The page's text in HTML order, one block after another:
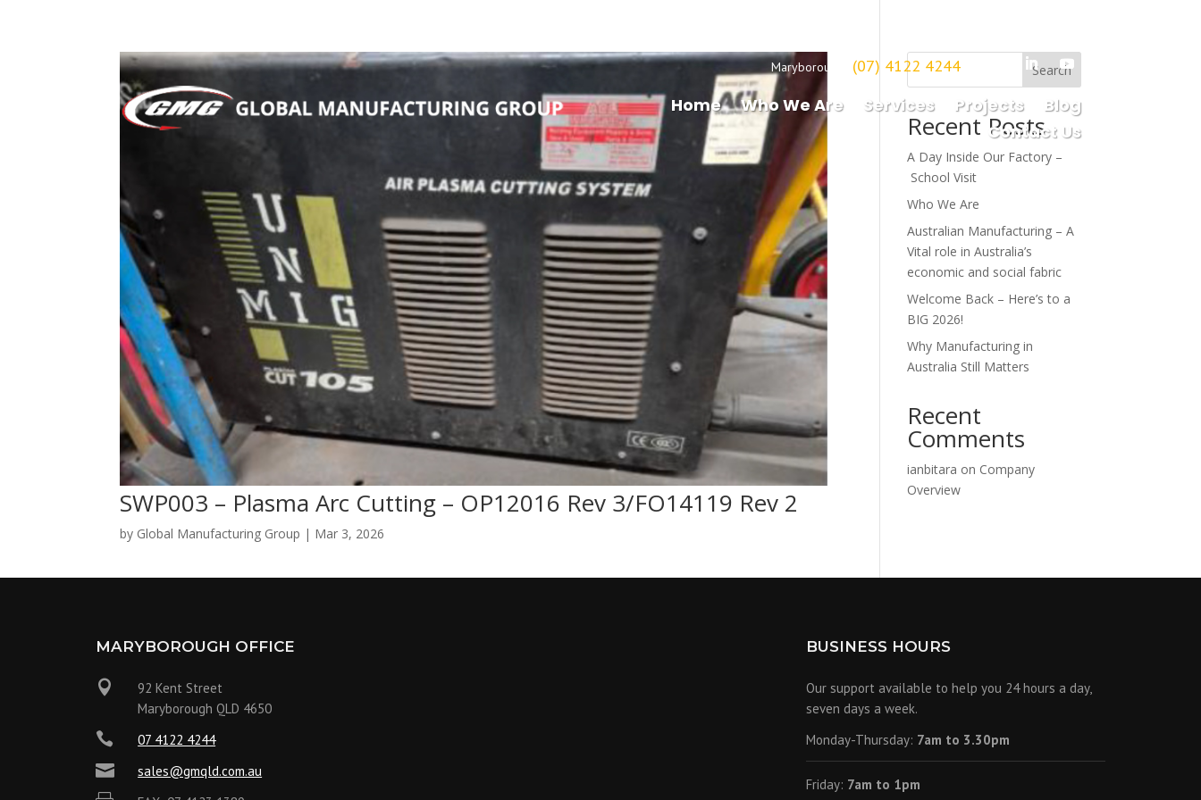
Maryborough (07) 4122 4244
Home Who We Are Services Projects
Blog
Contact Us
SWP003 – Plasma Arc Cutting – OP12016 Rev 3/FO14119 Rev 2
by Global Manufacturing Group | Mar 3, 2026
Search
Recent Posts
A Day Inside Our Factory –
School Visit
Who We Are
Australian Manufacturing – A
Vital role in Australia’s
economic and social fabric
Welcome Back – Here’s to a
BIG 2026!
Why Manufacturing in
Australia Still Matters
Recent
Comments
ianbitara on Company
Overview
MARYBOROUGH OFFICE

92 Kent Street
Maryborough QLD 4650
 07 4122 4244
 sales@gmqld.com.au
BUSINESS HOURS
Our support available to help you 24 hours a day,
seven days a week.
Monday-Thursday: 7am to 3.30pm
Friday: 7am to 1pm